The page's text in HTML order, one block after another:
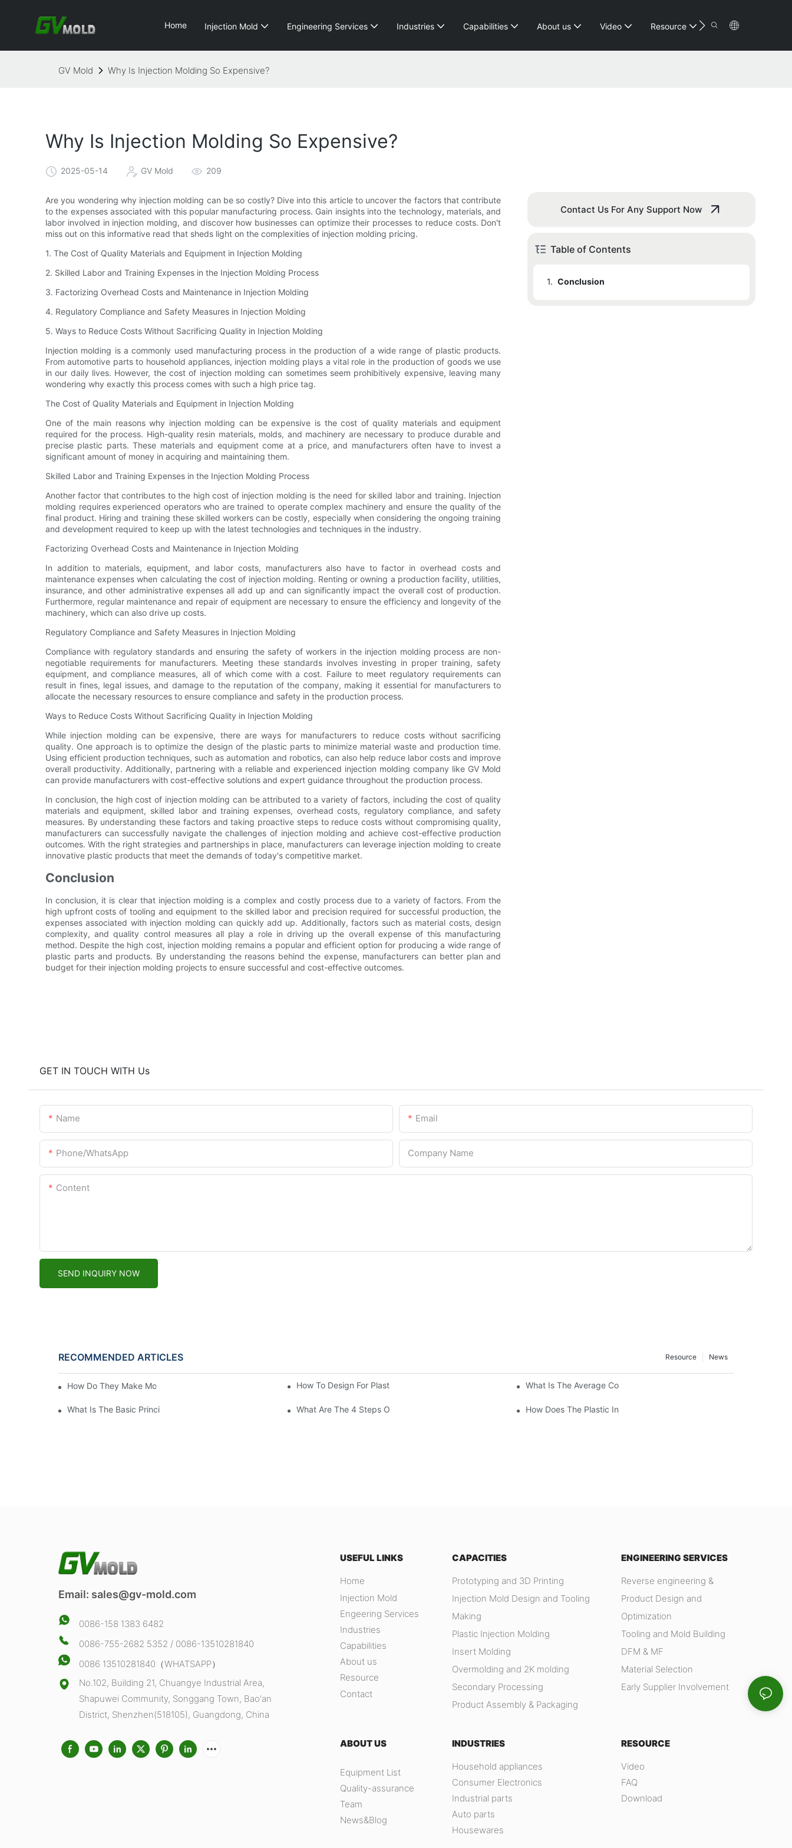
Home Injection Mold Engineering Services Industries Capabilities About us Video Resource Contact
GV Mold Why Is Injection Molding So Expensive?
Why Is Injection Molding So Expensive?
2025-05-14 GV Mold 209
Are you wondering why injection molding can be so costly? Dive into this article to uncover the factors that contribute
to the expenses associated with this popular manufacturing process. Gain insights into the technology, materials, and
labor involved in injection molding, and discover how businesses can optimize their processes to reduce costs. Don't
miss out on this informative read that sheds light on the complexities of injection molding pricing.
1. The Cost of Quality Materials and Equipment in Injection Molding
2. Skilled Labor and Training Expenses in the Injection Molding Process
3. Factorizing Overhead Costs and Maintenance in Injection Molding
4. Regulatory Compliance and Safety Measures in Injection Molding
5. Ways to Reduce Costs Without Sacrificing Quality in Injection Molding
Injection molding is a commonly used manufacturing process in the production of a wide range of plastic products.
From automotive parts to household appliances, injection molding plays a vital role in the production of goods we use
in our daily lives. However, the cost of injection molding can sometimes seem prohibitively expensive, leaving many
wondering why exactly this process comes with such a high price tag.
The Cost of Quality Materials and Equipment in Injection Molding
One of the main reasons why injection molding can be expensive is the cost of quality materials and equipment
required for the process. High-quality resin materials, molds, and machinery are necessary to produce durable and
precise plastic parts. These materials and equipment come at a price, and manufacturers often have to invest a
significant amount of money in acquiring and maintaining them.
Skilled Labor and Training Expenses in the Injection Molding Process
Another factor that contributes to the high cost of injection molding is the need for skilled labor and training. Injection
molding requires experienced operators who are trained to operate complex machinery and ensure the quality of the
final product. Hiring and training these skilled workers can be costly, especially when considering the ongoing training
and development required to keep up with the latest technologies and techniques in the industry.
Factorizing Overhead Costs and Maintenance in Injection Molding
In addition to materials, equipment, and labor costs, manufacturers also have to factor in overhead costs and
maintenance expenses when calculating the cost of injection molding. Renting or owning a production facility, utilities,
insurance, and other administrative expenses all add up and can significantly impact the overall cost of production.
Furthermore, regular maintenance and repair of equipment are necessary to ensure the efficiency and longevity of the
machinery, which can also drive up costs.
Regulatory Compliance and Safety Measures in Injection Molding
Compliance with regulatory standards and ensuring the safety of workers in the injection molding process are non-
negotiable requirements for manufacturers. Meeting these standards involves investing in proper training, safety
equipment, and compliance measures, all of which come with a cost. Failure to meet regulatory requirements can
result in fines, legal issues, and damage to the reputation of the company, making it essential for manufacturers to
allocate the necessary resources to ensure compliance and safety in the production process.
Ways to Reduce Costs Without Sacrificing Quality in Injection Molding
While injection molding can be expensive, there are ways for manufacturers to reduce costs without sacrificing
quality. One approach is to optimize the design of the plastic parts to minimize material waste and production time.
Using efficient production techniques, such as automation and robotics, can also help reduce labor costs and improve
overall productivity. Additionally, partnering with a reliable and experienced injection molding company like GV Mold
can provide manufacturers with cost-effective solutions and expert guidance throughout the production process.
In conclusion, the high cost of injection molding can be attributed to a variety of factors, including the cost of quality
materials and equipment, skilled labor and training expenses, overhead costs, regulatory compliance, and safety
measures. By understanding these factors and taking proactive steps to reduce costs without compromising quality,
manufacturers can successfully navigate the challenges of injection molding and achieve cost-effective production
outcomes. With the right strategies and partnerships in place, manufacturers can leverage injection molding to create
innovative plastic products that meet the demands of today's competitive market.
Conclusion
In conclusion, it is clear that injection molding is a complex and costly process due to a variety of factors. From the
high upfront costs of tooling and equipment to the skilled labor and precision required for successful production, the
expenses associated with injection molding can quickly add up. Additionally, factors such as material costs, design
complexity, and quality control measures all play a role in driving up the overall expense of this manufacturing
method. Despite the high cost, injection molding remains a popular and efficient option for producing a wide range of
plastic parts and products. By understanding the reasons behind the expense, manufacturers can better plan and
budget for their injection molding projects to ensure successful and cost-effective outcomes.
Contact Us For Any Support Now
Table of Contents
1. Conclusion
GET IN TOUCH WITH Us
Name Email
Phone/WhatsApp Company Name
Content
SEND INQUIRY NOW
RECOMMENDED ARTICLES News
Resource
How Do They Make Molds For Injection Molding? How To Design For Plastic Injection Molding? What Is The Average Cost Of An Injection Mold?
What Is The Basic Principle Of Injection Molding? What Are The 4 Steps Of Injection Molding? How Does The Plastic Injection Molding Process Work?
Email: sales@gv-mold.com
0086-158 1383 6482
0086-755-2682 5352 / 0086-13510281840
0086 13510281840（WHATSAPP）
No.102, Building 21, Chuangye Industrial Area,
Shapuwei Community, Songgang Town, Bao'an
District, Shenzhen(518105), Guangdong, China
USEFUL LINKS
Home
Injection Mold
Engeering Services
Industries
Capabilities
About us
Resource
Contact
CAPACITIES
Prototyping and 3D Printing
Injection Mold Design and Tooling
Making
Plastic Injection Molding
Insert Molding
Overmolding and 2K molding
Secondary Processing
Product Assembly & Packaging
ENGINEERING SERVICES
Reverse engineering &
Product Design and
Optimization
Tooling and Mold Building
DFM & MF
Material Selection
Early Supplier Involvement
ABOUT US
Equipment List
Quality-assurance
Team
News&Blog
INDUSTRIES
Household appliances
Consumer Electronics
Industrial parts
Auto parts
Housewares
RESOURCE
Video
FAQ
Download